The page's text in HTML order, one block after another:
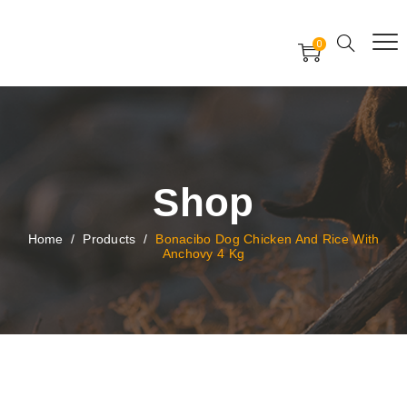
0
Shop
Home / Products / Bonacibo Dog Chicken And Rice With
Anchovy 4 Kg